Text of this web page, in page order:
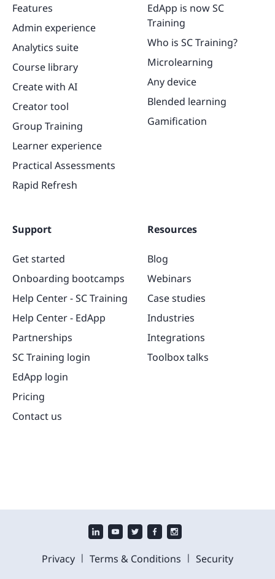
Features
Admin experience
Analytics suite
Course library
Create with AI
Creator tool
Group Training
Learner experience
Practical Assessments
Rapid Refresh
EdApp is now SC
Training
Who is SC Training?
Microlearning
Any device
Blended learning
Gamification
Support
Get started
Onboarding bootcamps
Help Center - SC Training
Help Center - EdApp
Partnerships
SC Training login
EdApp login
Pricing
Contact us
Resources
Blog
Webinars
Case studies
Industries
Integrations
Toolbox talks
Privacy | Terms & Conditions | Security